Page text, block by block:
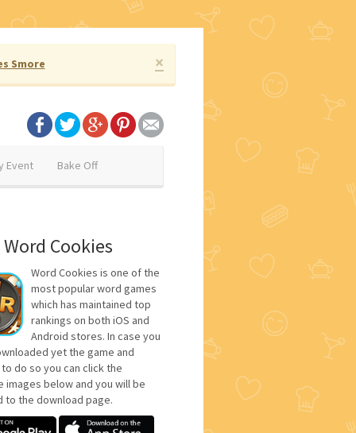
×
Smore
Event Bake Off
Cookies
Word Cookies is one of the
most popular word games
which has maintained top
rankings on both iOS and
Android stores. In case you
yet the game and
do so you can click the
images below and you will be
to the download page.